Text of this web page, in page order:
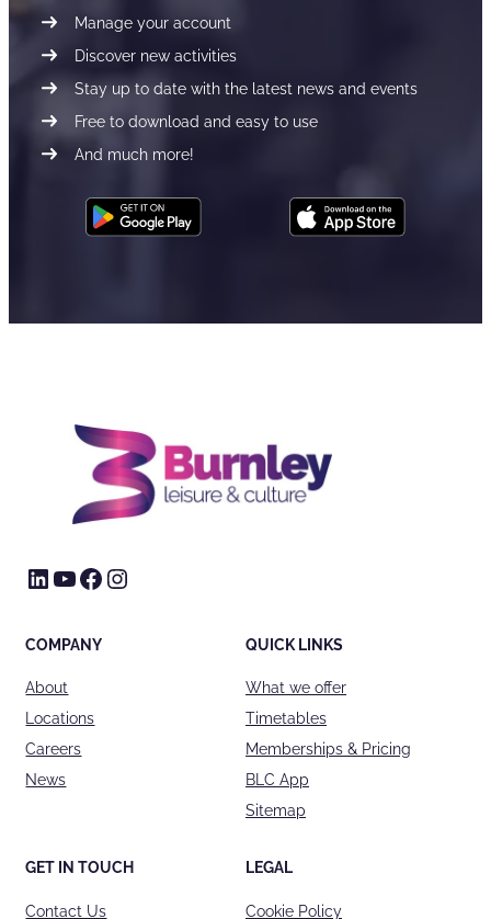
Manage your account
Discover new activities
Stay up to date with the latest news and events
Free to download and easy to use
And much more!
LinkedIn
YouTube
Facebook
Instagram
COMPANY
About
Locations
Careers
News
QUICK LINKS
What we offer
Timetables
Memberships & Pricing
BLC App
Sitemap
GET IN TOUCH
Contact Us
LEGAL
Cookie Policy